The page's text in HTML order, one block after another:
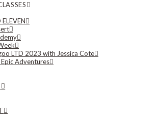
LTD 2023 with Jessica Cote
Epic Adventures